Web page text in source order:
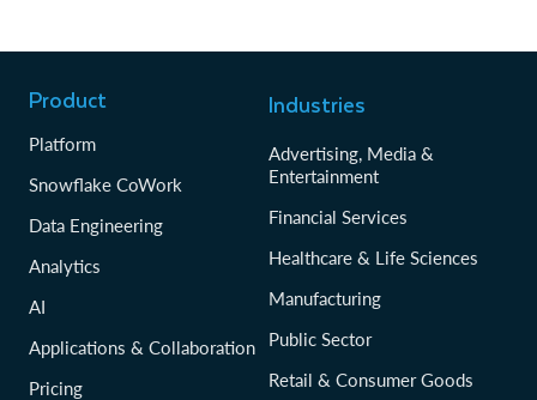
Product
Platform
Snowflake CoWork
Data Engineering
Analytics
AI
Applications & Collaboration
Pricing
Industries
Advertising, Media &
Entertainment
Financial Services
Healthcare & Life Sciences
Manufacturing
Public Sector
Retail & Consumer Goods